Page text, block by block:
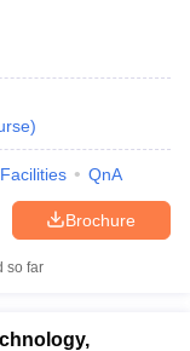
)
Facilities QnA
Brochure
so far